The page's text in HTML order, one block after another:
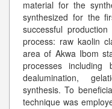
material for the
synthesized for the
successful
process: raw kaolin
area of Akwa Ibom
processes including
dealumination,
synthesis. To
technique was